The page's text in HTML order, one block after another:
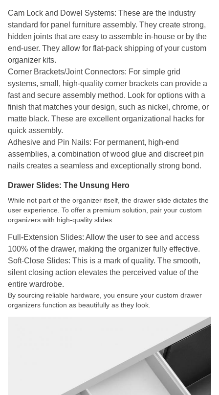
Cam Lock and Dowel Systems: These are the industry
standard for panel furniture assembly. They create strong,
hidden joints that are easy to assemble in-house or by the
end-user. They allow for flat-pack shipping of your custom
organizer kits.
Corner Brackets/Joint Connectors: For simple grid
systems, small, high-quality corner brackets can provide a
fast and secure assembly method. Look for options with a
finish that matches your design, such as nickel, chrome, or
matte black. These are excellent organizational hacks for
quick assembly.
Adhesive and Pin Nails: For permanent, high-end
assemblies, a combination of wood glue and discreet pin
nails creates a seamless and exceptionally strong bond.
Drawer Slides: The Unsung Hero
While not part of the organizer itself, the drawer slide dictates the
user experience. To offer a premium solution, pair your custom
organizers with high-quality slides.
Full-Extension Slides: Allow the user to see and access
100% of the drawer, making the organizer fully effective.
Soft-Close Slides: This is a mark of quality. The smooth,
silent closing action elevates the perceived value of the
entire wardrobe.
By sourcing reliable hardware, you ensure your custom drawer
organizers function as beautifully as they look.